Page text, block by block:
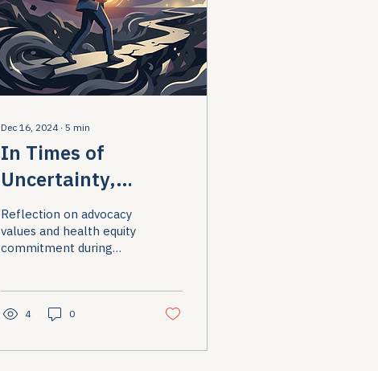
Dec 16, 2024∙ 5 min
In Times of
Uncertainty,
Remember Your
Values
Reflection on advocacy
values and health equity
commitment during
4 0